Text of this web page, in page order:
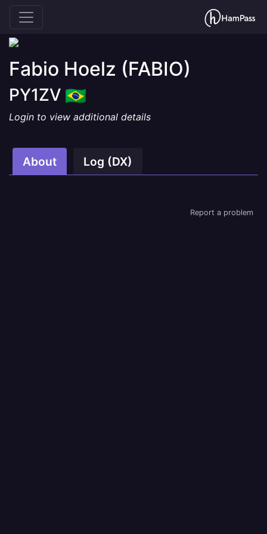
Fabio Hoelz (FABIO)
PY1ZV
Login to view additional details
About Log (DX)
Report a problem